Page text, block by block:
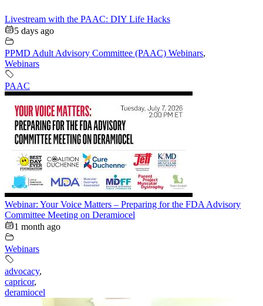
Livestream with the PAAC: DIY Life Hacks
5 days ago
PPMD Adult Advisory Committee (PAAC) Webinars,
Webinars
PAAC
Webinar: Your Voice Matters – Preparing for the FDA Advisory
Committee Meeting on Deramiocel
1 month ago
Webinars
advocacy,
capricor,
deramiocel